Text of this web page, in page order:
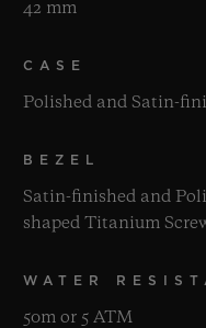
42 mm
CASE
Polished and Satin-
BEZEL
Satin-finished and
shaped Titanium
WATER
50m or 5 ATM